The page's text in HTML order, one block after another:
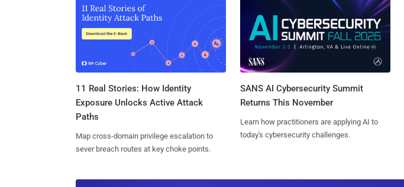
11 Real Stories: How Identity
Exposure Unlocks Active Attack
Paths
Map cross-domain privilege escalation to
sever breach routes at key choke points.
SANS AI Cybersecurity Summit
Returns This November
Learn how practitioners are applying AI to
today's cybersecurity challenges.